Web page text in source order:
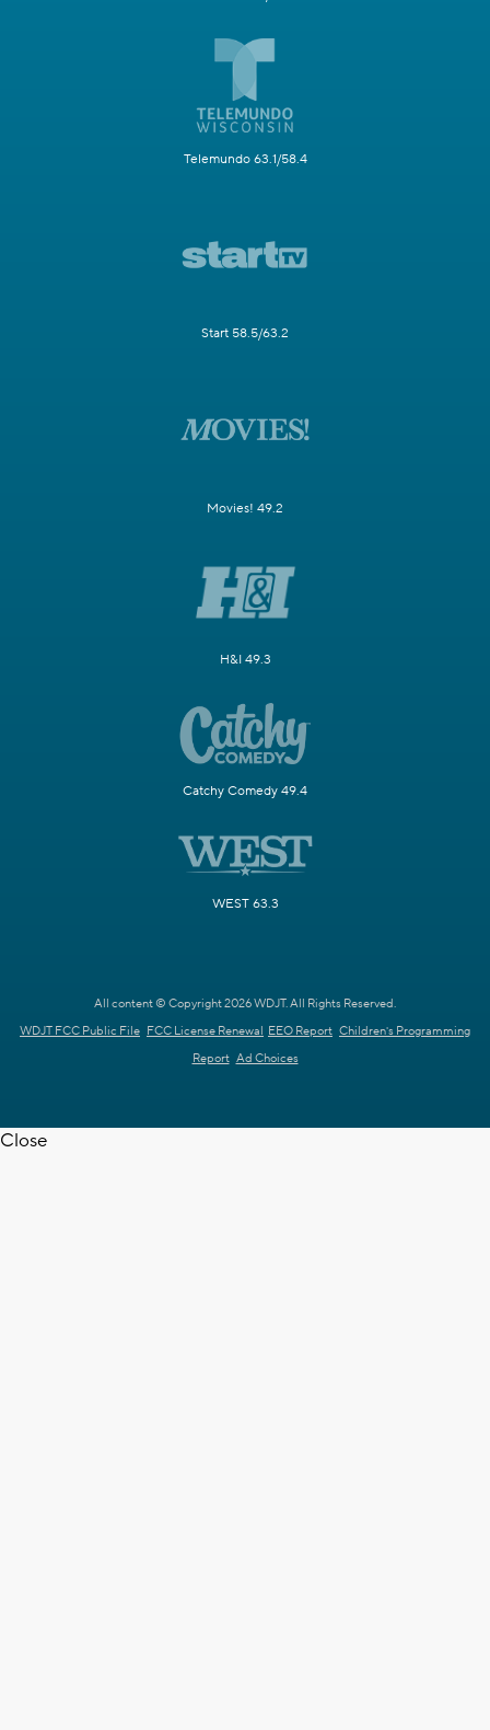
Telemundo 63.1/58.4
Start 58.5/63.2
Movies! 49.2
H&I 49.3
Catchy Comedy 49.4
WEST 63.3
All content © Copyright 2026 WDJT. All Rights Reserved.
WDJT FCC Public File FCC License Renewal EEO Report Children's Programming
Report Ad Choices
Close